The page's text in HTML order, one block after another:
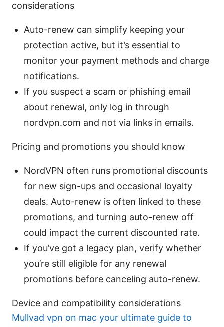
considerations
Auto-renew can simplify keeping your
protection active, but it’s essential to
monitor your payment methods and charge
notifications.
If you suspect a scam or phishing email
about renewal, only log in through
nordvpn.com and not via links in emails.
Pricing and promotions you should know
NordVPN often runs promotional discounts
for new sign-ups and occasional loyalty
deals. Auto-renew is often linked to these
promotions, and turning auto-renew off
could impact the current discounted rate.
If you’ve got a legacy plan, verify whether
you’re still eligible for any renewal
promotions before canceling auto-renew.
Device and compatibility considerations
Mullvad vpn on mac your ultimate guide to